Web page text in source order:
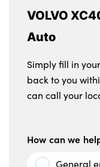
VOLVO
Auto
Simply fill in
back to you
can call your
How can we
General